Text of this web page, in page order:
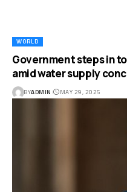
WORLD
Government steps in
amid water supply
BYADMIN MAY 29, 2025